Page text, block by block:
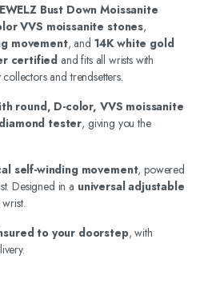
Bust Down Moissanite
VVS moissanite stones,
movement, and 14K white gold
certified and fits all wrists with
and trendsetters.
round, D-color, VVS moissanite
tester, giving you the
self-winding movement, powered
Designed in a universal adjustable
to your doorstep, with